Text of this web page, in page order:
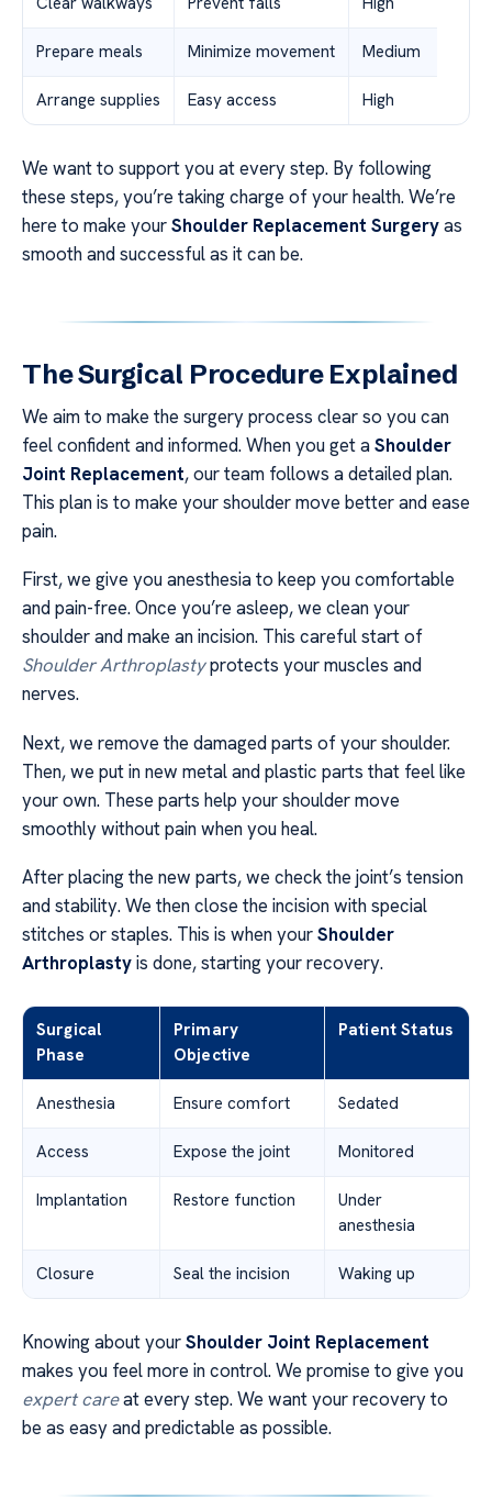
Prepare meals Minimize movement Medium
Arrange supplies Easy access High
We want to support you at every step. By following
these steps, you’re taking charge of your health. We’re
here to make yourShoulder Replacement Surgeryas
smooth and successful as it can be.
The Surgical Procedure Explained
We aim to make the surgery process clear so you can
feel confident and informed. When you get aShoulder
Joint Replacement, our team follows a detailed plan.
This plan is to make your shoulder move better and ease
pain.
First, we give you anesthesia to keep you comfortable
and pain-free. Once you’re asleep, we clean your
shoulder and make an incision. This careful start of
Shoulder Arthroplastyprotects your muscles and
nerves.
Next, we remove the damaged parts of your shoulder.
Then, we put in new metal and plastic parts that feel like
your own. These parts help your shoulder move
smoothly without pain when you heal.
After placing the new parts, we check the joint’s tension
and stability. We then close the incision with special
stitches or staples. This is when yourShoulder
Arthroplastyis done, starting your recovery.
Surgical
Phase
Primary
Objective
Patient Status
Anesthesia Ensure comfort Sedated
Access Expose the joint Monitored
Implantation Restore function
Under
anesthesia
Closure Seal the incision Waking up
Knowing about yourShoulder Joint Replacement
makes you feel more in control. We promise to give you
expert careat every step. We want your recovery to
be as easy and predictable as possible.